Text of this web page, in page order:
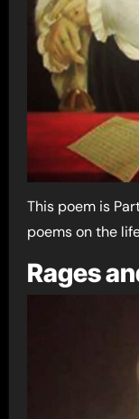
This poem is
poems on the
Rages